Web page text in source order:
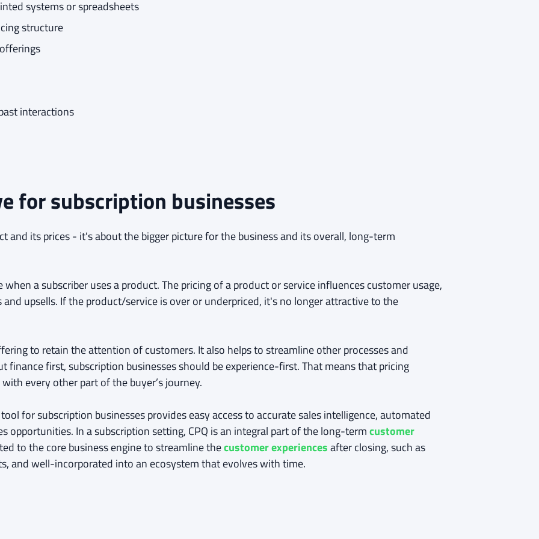
systems or spreadsheets
structure
interactions
for subscription businesses
and its prices - it's about the bigger picture for the business and its overall, long-term
a subscriber uses a product. The pricing of a product or service influences customer usage,
upsells. If the product/service is over or underpriced, it's no longer attractive to the
to retain the attention of customers. It also helps to streamline other processes and
finance first, subscription businesses should be experience-first. That means that pricing
every other part of the buyer’s journey.
for subscription businesses provides easy access to accurate sales intelligence, automated
opportunities. In a subscription setting, CPQ is an integral part of the long-termcustomer
to the core business engine to streamline thecustomer experiencesafter closing, such as
and well-incorporated into an ecosystem that evolves with time.